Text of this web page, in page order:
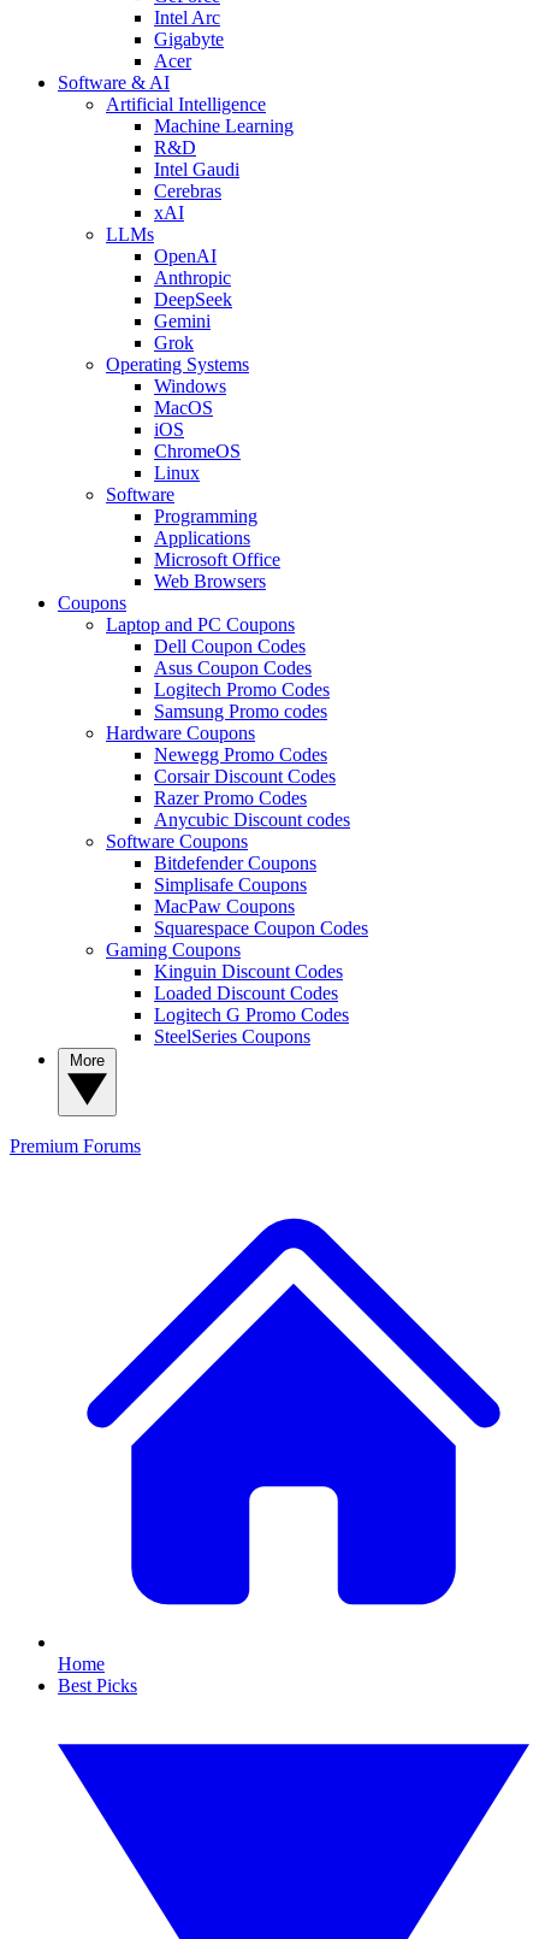
Intel Arc
Gigabyte
Acer
Software & AI
Artificial Intelligence
Machine Learning
R&D
Intel Gaudi
Cerebras
xAI
LLMs
OpenAI
Anthropic
DeepSeek
Gemini
Grok
Operating Systems
Windows
MacOS
iOS
ChromeOS
Linux
Software
Programming
Applications
Microsoft Office
Web Browsers
Coupons
Laptop and PC Coupons
Dell Coupon Codes
Asus Coupon Codes
Logitech Promo Codes
Samsung Promo codes
Hardware Coupons
Newegg Promo Codes
Corsair Discount Codes
Razer Promo Codes
Anycubic Discount codes
Software Coupons
Bitdefender Coupons
Simplisafe Coupons
MacPaw Coupons
Squarespace Coupon Codes
Gaming Coupons
Kinguin Discount Codes
Loaded Discount Codes
Logitech G Promo Codes
SteelSeries Coupons
Premium Forums
Home
Best Picks